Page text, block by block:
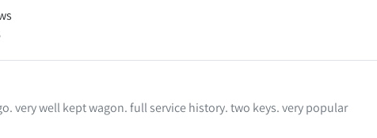
very well kept wagon. full service history. two keys. very popular